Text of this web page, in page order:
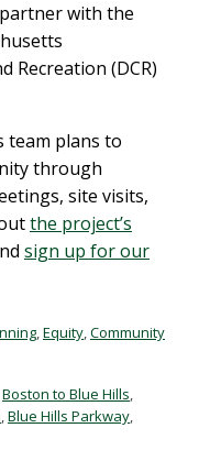
with the
Recreation (DCR)
team plans to
through
site visits,
the project’s
sign up for our
,Equity,Community
Boston to Blue Hills,
,Blue Hills Parkway,